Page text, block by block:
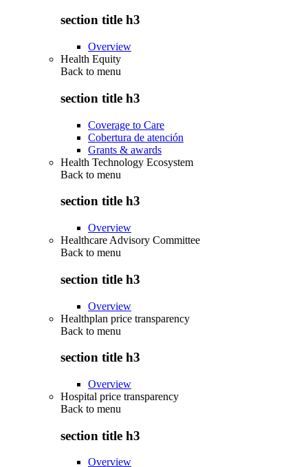
section title h3
Overview
Health Equity
Back to menu
section title h3
Coverage to Care
Cobertura de atención
Grants & awards
Health Technology Ecosystem
Back to menu
section title h3
Overview
Healthcare Advisory Committee
Back to menu
section title h3
Overview
Healthplan price transparency
Back to menu
section title h3
Overview
Hospital price transparency
Back to menu
section title h3
Overview